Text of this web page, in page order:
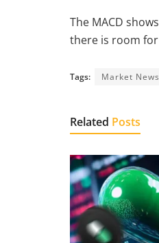
The MACD
there is room
Tags: Market News
Related Posts